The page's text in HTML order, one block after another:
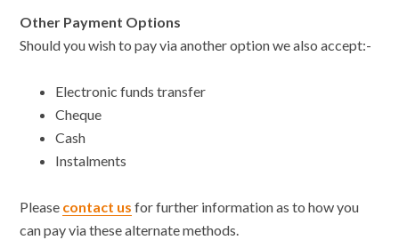
Other Payment Options
Should you wish to pay via another option we also accept:-
Electronic funds transfer
Cheque
Cash
Instalments
Please contact us for further information as to how you
can pay via these alternate methods.